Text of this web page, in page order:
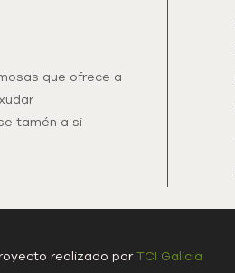
que ofrece a
tamén a si
realizado porTCI Galicia